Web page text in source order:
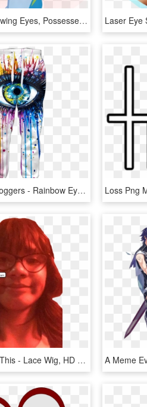
Ibanez78, Glowing Eyes, Possessed, Rainbow Dash, Safe - Lost The Game Meme Rainbow Dash, HD Png Download
Painted Eye Joggers - Rainbow Eye Painting, HD Png Download
You May Use This - Lace Wig, HD Png Download